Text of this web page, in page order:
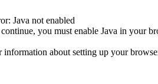
Java not enabled
you must enable Java in your
information about setting up your